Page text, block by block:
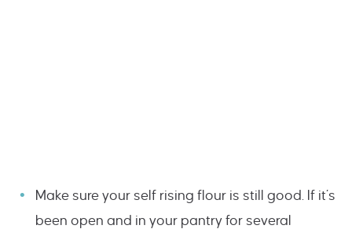
Make sure your self rising flour is still good. If it’s
been open and in your pantry for several